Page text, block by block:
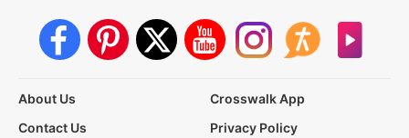
About Us
Crosswalk App
Contact Us
Privacy Policy